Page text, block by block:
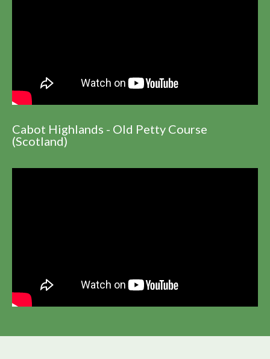
Cabot Highlands - Old Petty Course
(Scotland)